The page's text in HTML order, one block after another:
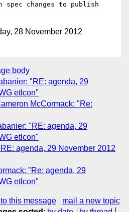
28 November 2012
body
"RE: agenda, 29
etlcon"
McCormack: "Re:
"RE: agenda, 29
etlcon"
agenda, 29 November 2012
"Re: agenda, 29
etlcon"
this message
mail a new topic